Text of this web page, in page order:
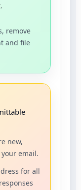
remove
and file
new,
email.
for all